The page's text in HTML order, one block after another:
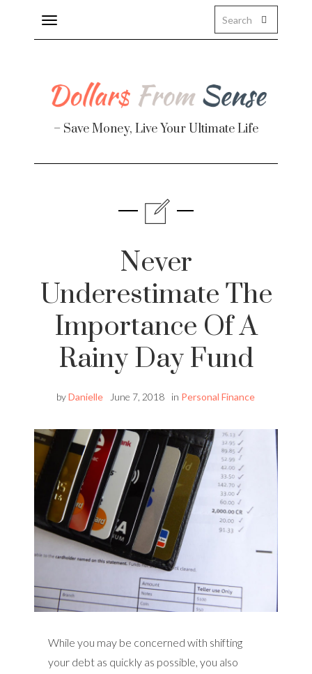
Toggle
navigation
– Save Money, Live Your Ultimate Life
Never
Underestimate The
Importance Of A
Rainy Day Fund
byDanielle June 7, 2018 in Personal Finance
While you may be concerned with shifting
your debt as quickly as possible, you also